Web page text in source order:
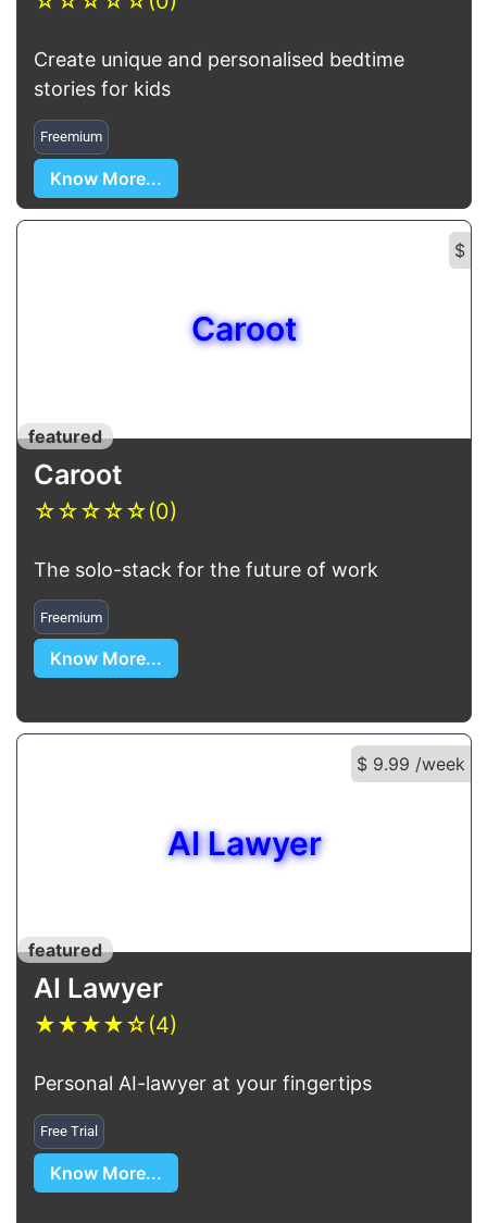
Create unique and personalised bedtime
stories for kids
Freemium
Know More...
$
Caroot
featured
Caroot
☆☆☆☆☆(0)
The solo-stack for the future of work
Freemium
Know More...
$ 9.99 /week
AI Lawyer
featured
AI Lawyer
★★★★☆(4)
Personal AI-lawyer at your fingertips
Free Trial
Know More...